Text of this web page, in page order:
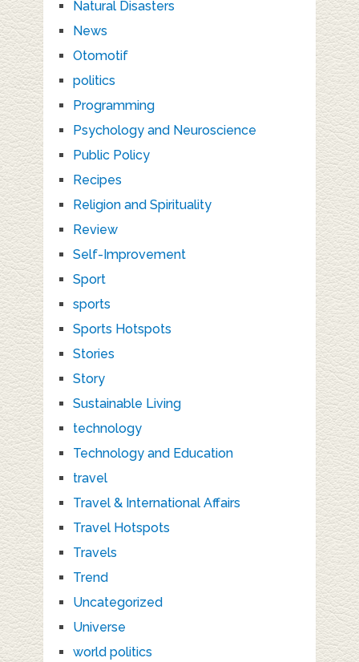
Natural Disasters
News
Otomotif
politics
Programming
Psychology and Neuroscience
Public Policy
Recipes
Religion and Spirituality
Review
Self-Improvement
Sport
sports
Sports Hotspots
Stories
Story
Sustainable Living
technology
Technology and Education
travel
Travel & International Affairs
Travel Hotspots
Travels
Trend
Uncategorized
Universe
world politics